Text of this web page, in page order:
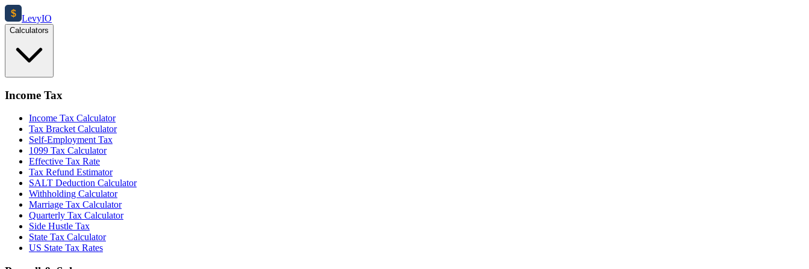
$ LevyIO
Calculators
Income Tax
Income Tax Calculator
Tax Bracket Calculator
Self-Employment Tax
1099 Tax Calculator
Effective Tax Rate
Tax Refund Estimator
SALT Deduction Calculator
Withholding Calculator
Marriage Tax Calculator
Quarterly Tax Calculator
Side Hustle Tax
State Tax Calculator
US State Tax Rates